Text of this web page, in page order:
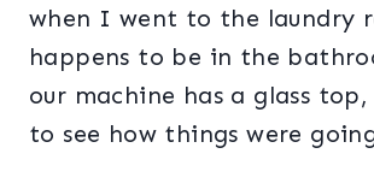
when I went to the laundry
happens to be in the
our machine has a glass
to see how things were